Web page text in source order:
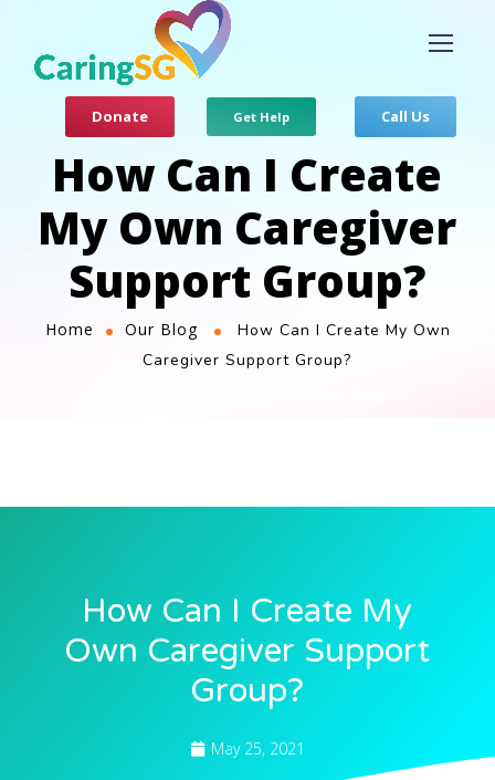
Donate Get Help Call Us
How Can I Create
My Own Caregiver
Support Group?
Home Our Blog
How Can I Create My Own
Caregiver Support Group?
How Can I Create My
Own Caregiver Support
Group?
May 25, 2021